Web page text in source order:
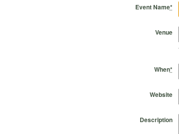
Event Name*
Venue
When*
Start Date
Start Time
End Date
End Time
Website
Description